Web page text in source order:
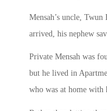
Mensah’s uncle,
arrived, his nephew
Private Mensah was
but he lived in
who was at home